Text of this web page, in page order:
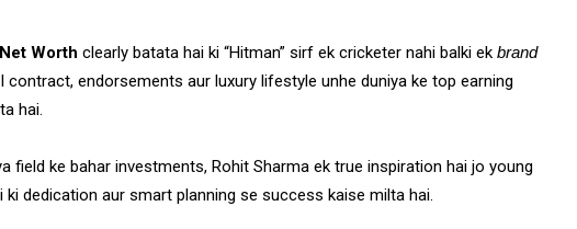
Worth clearly batata hai ki “Hitman” sirf ek cricketer nahi balki ek brand
contract, endorsements aur luxury lifestyle unhe duniya ke top earning
hai.
field ke bahar investments, Rohit Sharma ek true inspiration hai jo young
ki dedication aur smart planning se success kaise milta hai.